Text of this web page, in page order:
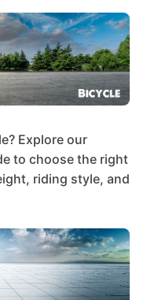
Explore our
to choose the right
riding style, and